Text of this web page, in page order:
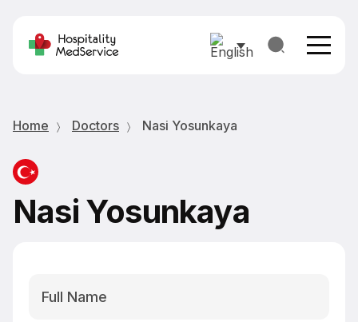
Home Doctors Nasi Yosunkaya
Nasi Yosunkaya